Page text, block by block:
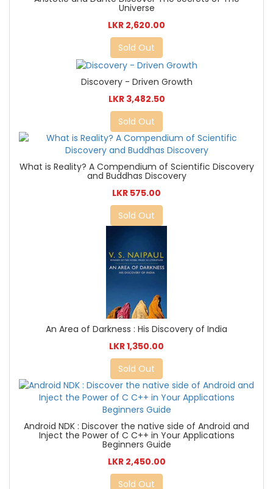
Universe
LKR 2,620.00
Sold Out
Discovery - Driven Growth
LKR 3,482.50
Sold Out
What is Reality? A Compendium of Scientific Discovery
and Buddhas Discovery
LKR 575.00
Sold Out
An Area of Darkness : His Discovery of India
LKR 1,350.00
Sold Out
Android NDK : Discover the native side of Android and
Inject the Power of C C++ in Your Applications
Beginners Guide
LKR 2,450.00
Sold Out